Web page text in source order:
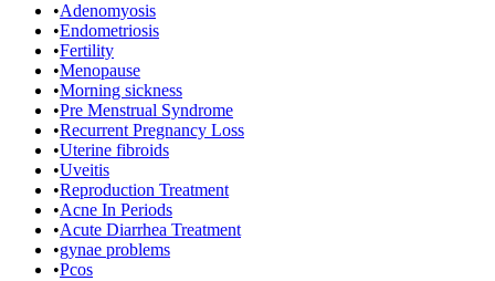
•Adenomyosis
•Endometriosis
•Fertility
•Menopause
•Morning sickness
•Pre Menstrual Syndrome
•Recurrent Pregnancy Loss
•Uterine fibroids
•Uveitis
•Reproduction Treatment
•Acne In Periods
•Acute Diarrhea Treatment
•gynae problems
•Pcos